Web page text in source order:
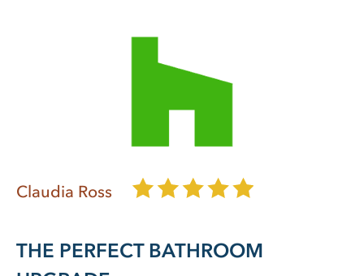
Claudia Ross
THE PERFECT BATHROOM